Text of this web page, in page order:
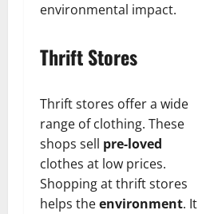
environmental impact.
Thrift Stores
Thrift stores offer a wide
range of clothing. These
shops sell pre-loved
clothes at low prices.
Shopping at thrift stores
helps theenvironment. It